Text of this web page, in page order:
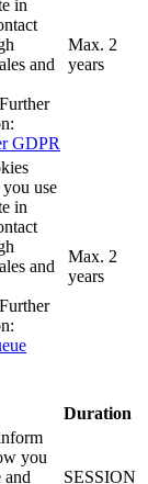
in
and
GDPR
Max. 2
years
use
in
and
Max. 2
years
Duration
you
and
SESSION